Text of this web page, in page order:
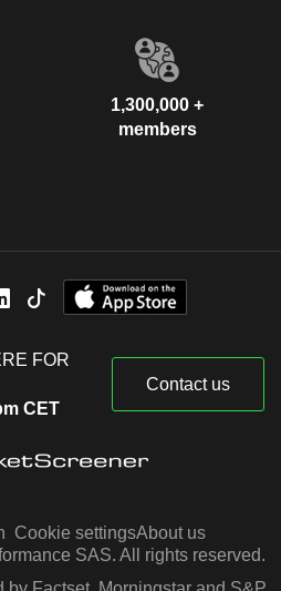
1,300,000 +
members
FOR
CET
Contact us
Cookie settingsAbout us
SAS. All rights reserved.